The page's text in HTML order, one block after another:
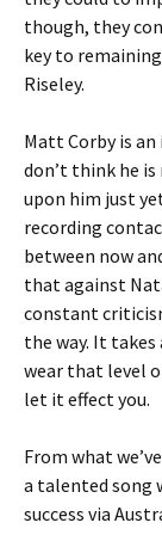
though, they
key to
Riseley.
Matt Corby is
don’t think he
upon him just
recording
between now
that against
constant
the way. It
wear that level
let it effect you.
From what
a talented song
success via